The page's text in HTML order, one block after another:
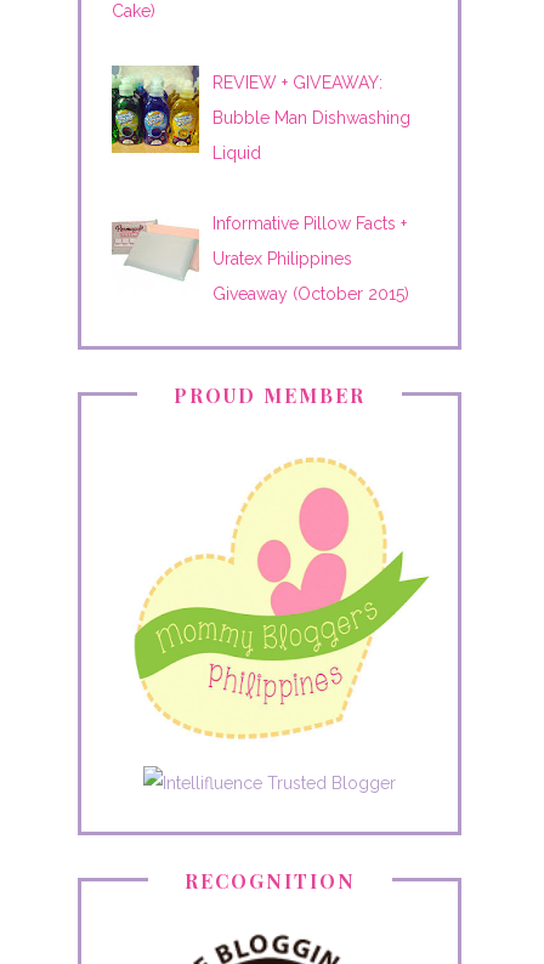
Cake)
REVIEW + GIVEAWAY:
Bubble Man Dishwashing
Liquid
Informative Pillow Facts +
Uratex Philippines
Giveaway (October 2015)
PROUD MEMBER
RECOGNITION